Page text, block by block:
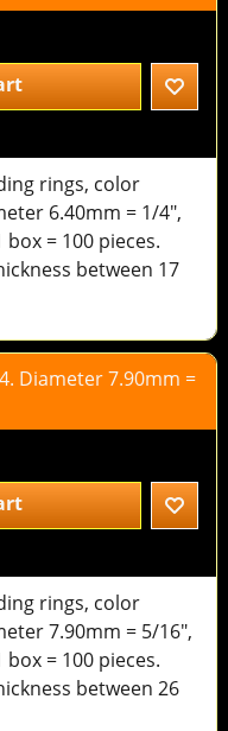
rings, color
6.40mm = 1/4",
= 100 pieces.
between 17
Diameter 7.90mm =
rings, color
7.90mm = 5/16",
= 100 pieces.
between 26